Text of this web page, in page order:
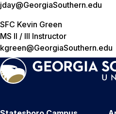
jday@GeorgiaSouthern.edu
SFC Kevin Green
MS II / III Instructor
kgreen@GeorgiaSouthern.edu